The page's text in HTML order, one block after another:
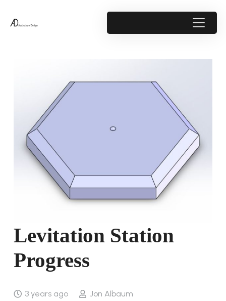
Levitation Station
Progress
3 years ago
Jon Albaum